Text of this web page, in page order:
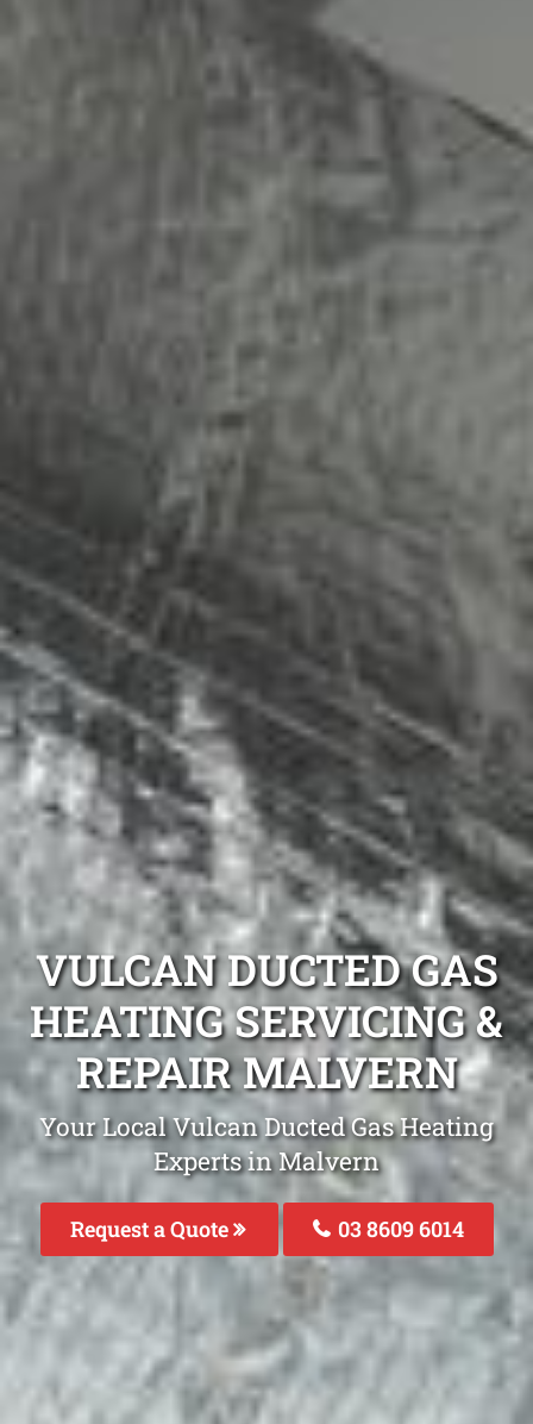
VULCAN DUCTED GAS
HEATING SERVICING &
REPAIR MALVERN
Your Local Vulcan Ducted Gas Heating
Experts in Malvern
Request a Quote 03 8609 6014